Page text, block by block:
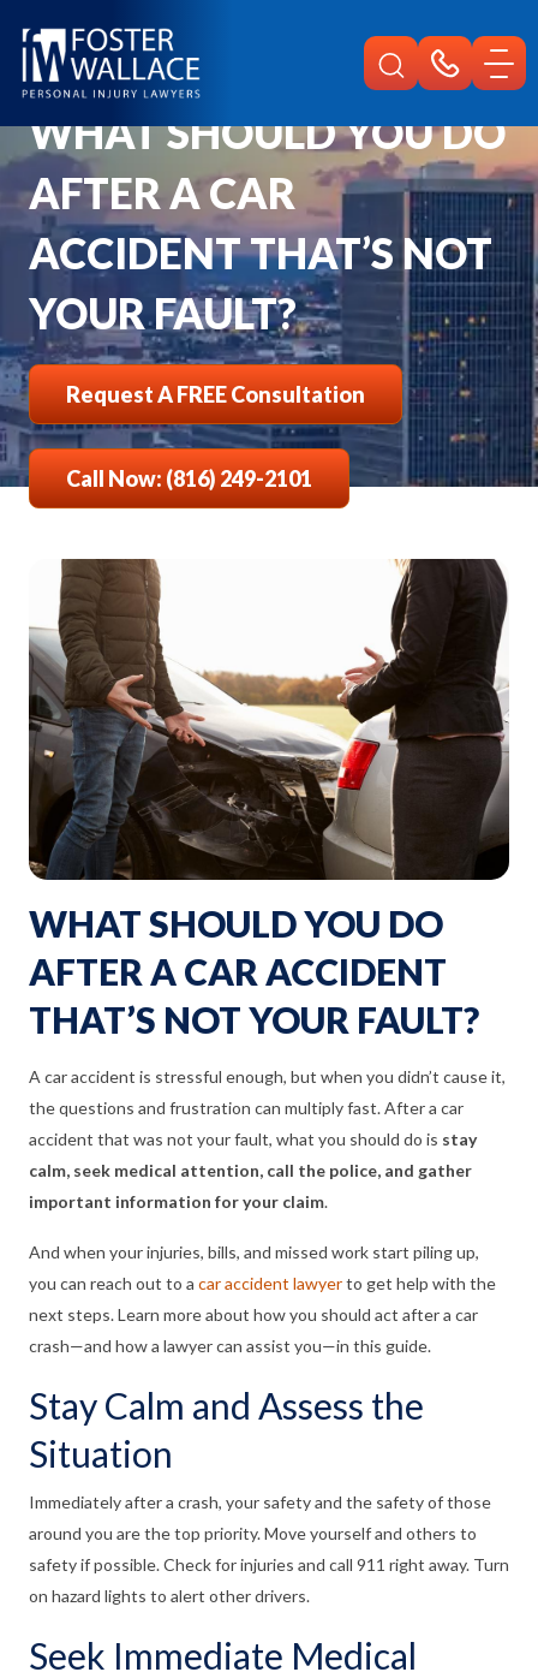
Faqs
What To Do After A Car Accident Not Your Fault
WHAT SHOULD YOU DO
AFTER A CAR
ACCIDENT THAT’S NOT
YOUR FAULT?
Request A FREE Consultation
Call Now: (816) 249-2101
WHAT SHOULD YOU DO
AFTER A CAR ACCIDENT
THAT’S NOT YOUR FAULT?
A car accident is stressful enough, but when you didn’t cause it,
the questions and frustration can multiply fast. After a car
accident that was not your fault, what you should do is stay
calm, seek medical attention, call the police, and gather
important information for your claim.
And when your injuries, bills, and missed work start piling up,
you can reach out to a car accident lawyerto get help with the
next steps. Learn more about how you should act after a car
crash—and how a lawyer can assist you—in this guide.
Stay Calm and Assess the
Situation
Immediately after a crash, your safety and the safety of those
around you are the top priority. Move yourself and others to
safety if possible. Check for injuries and call 911 right away. Turn
on hazard lights to alert other drivers.
Seek Immediate Medical